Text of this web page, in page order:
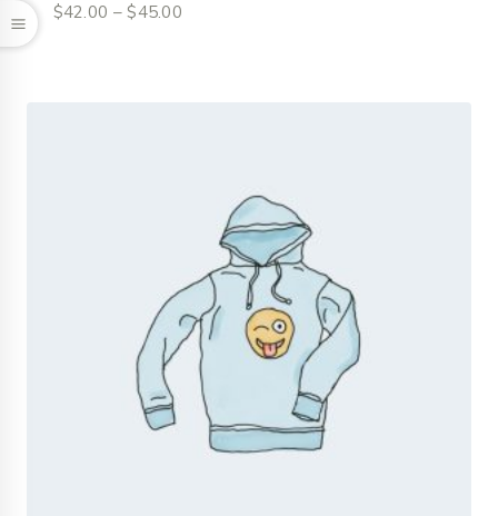
$42.00 –$45.00